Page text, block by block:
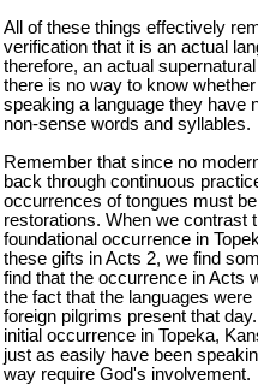
All of these things effectively
verification that it is an actual
therefore, an actual
there is no way to know
speaking a language they have
non-sense words and syllables.
Remember that since no
back through continuous
occurrences of tongues must
restorations. When we contrast
foundational occurrence in
these gifts in Acts 2, we find
find that the occurrence in Acts
the fact that the languages
foreign pilgrims present that
initial occurrence in Topeka,
just as easily have been
way require God's involvement.